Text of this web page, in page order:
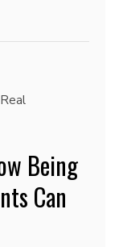
Real
Being
Can